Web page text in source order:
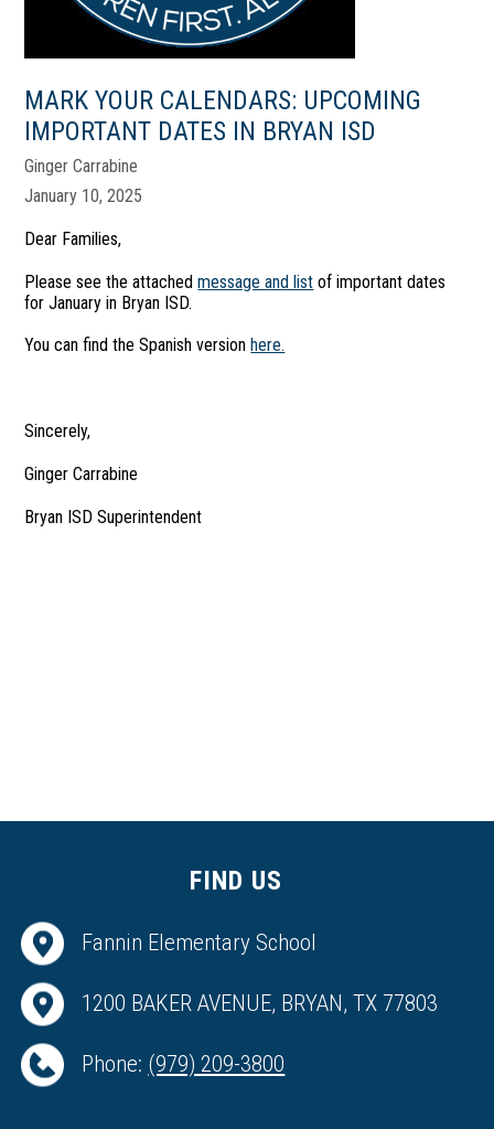
MARK YOUR CALENDARS: UPCOMING
IMPORTANT DATES IN BRYAN ISD
Ginger Carrabine
January 10, 2025
Dear Families,
Please see the attachedmessage and list of important dates
for January in Bryan ISD.
You can find the Spanish versionhere.
Sincerely,
Ginger Carrabine
Bryan ISD Superintendent
FIND US
Fannin Elementary School
1200 BAKER AVENUE, BRYAN, TX 77803
Phone: (979) 209-3800